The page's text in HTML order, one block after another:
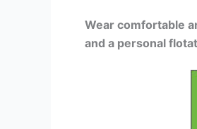
Wear comfortable
and a personal